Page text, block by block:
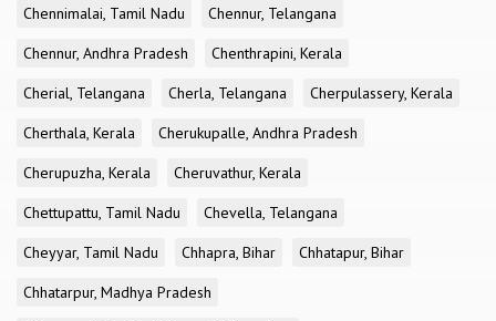
Chennimalai, Tamil Nadu
Chennur, Telangana
Chennur, Andhra Pradesh
Chenthrapini, Kerala
Cherial, Telangana
Cherla, Telangana
Cherpulassery, Kerala
Cherthala, Kerala
Cherukupalle, Andhra Pradesh
Cherupuzha, Kerala
Cheruvathur, Kerala
Chettupattu, Tamil Nadu
Chevella, Telangana
Cheyyar, Tamil Nadu
Chhapra, Bihar
Chhatapur, Bihar
Chhatarpur, Madhya Pradesh